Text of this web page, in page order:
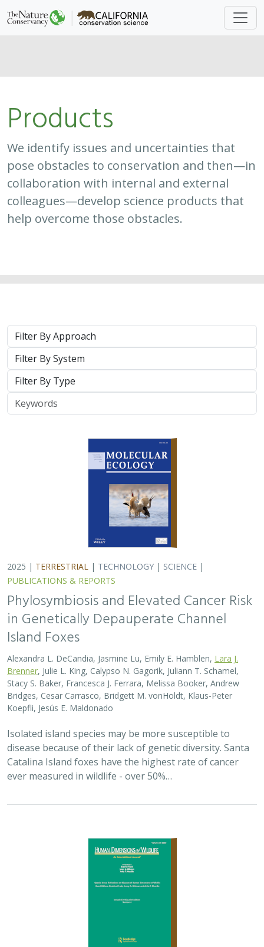
Products
We identify issues and uncertainties that
pose obstacles to conservation and then—in
collaboration with internal and external
colleagues—develop science products that
help overcome those obstacles.
Approach
System
Type
Keywords
2025 | TERRESTRIAL | TECHNOLOGY | SCIENCE |
PUBLICATIONS & REPORTS
Phylosymbiosis and Elevated Cancer Risk
in Genetically Depauperate Channel
Island Foxes
Alexandra L. DeCandia, Jasmine Lu, Emily E. Hamblen, Lara J.
Brenner , Julie L. King, Calypso N. Gagorik, Juliann T. Schamel,
Stacy S. Baker, Francesca J. Ferrara, Melissa Booker, Andrew
Bridges, Cesar Carrasco, Bridgett M. vonHoldt, Klaus-Peter
Koepfli, Jesús E. Maldonado
Isolated island species may be more susceptible to
disease because of their lack of genetic diversity. Santa
Catalina Island foxes have the highest rate of cancer
ever measured in wildlife - over 50%…